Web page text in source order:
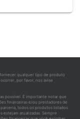
qualquer tipo de produto
por favor, nos avise
possível. É importante notar que
financeiras e/ou prestadores de
todos os produtos listados
estejam atualizadas. Sempre